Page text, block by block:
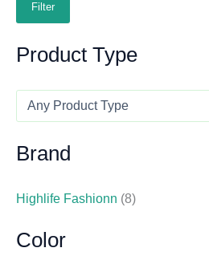
Filter
Product Type
Brand
Highlife Fashionn (8)
Color